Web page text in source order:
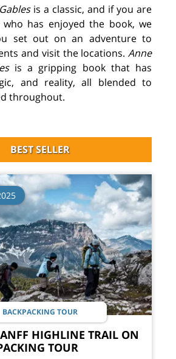
is a classic, and if you are
has enjoyed the book, we
set out on an adventure to
and visit the locations. Anne
is a gripping book that has
and reality, all blended to
throughout.
BEST SELLER
BACKPACKING TOUR
HIGHLINE TRAIL ON
TOUR